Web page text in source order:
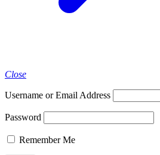
Close
Username or Email Address
Password
Remember Me